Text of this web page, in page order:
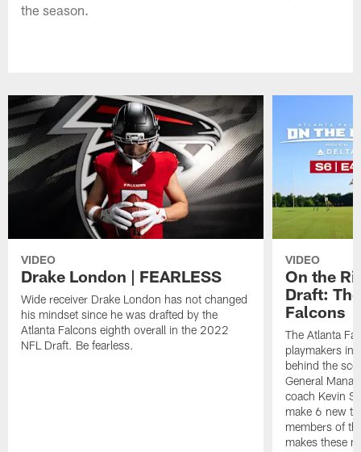
the season.
VIDEO
Drake London | FEARLESS
Wide receiver Drake London has not changed
his mindset since he was drafted by the
Atlanta Falcons eighth overall in the 2022
NFL Draft. Be fearless.
VIDEO
On the
Draft:
Falcons
The Atlanta
playmakers in
behind the
General
coach Kevin
make 6 new
members of
makes these